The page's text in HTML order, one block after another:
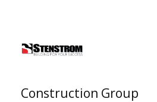
Construction Group